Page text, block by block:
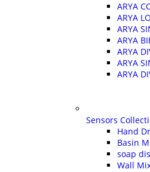
ARYA
ARYA
ARYA
ARYA
ARYA
ARYA
ARYA
Sensors
Hand
Basin
soap
Wall